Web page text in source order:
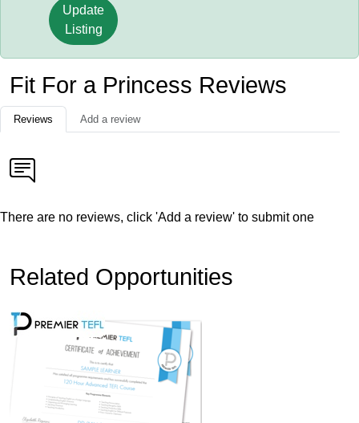
Update
Listing
Fit For a Princess Reviews
Reviews Add a review
There are no reviews, click 'Add a review' to submit one
Related Opportunities